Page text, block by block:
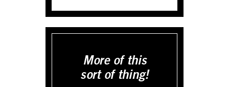
More of this
sort of thing!